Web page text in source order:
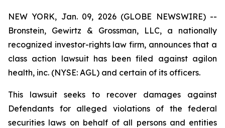
NEW YORK, Jan. 09, 2026 (GLOBE NEWSWIRE) --
Bronstein, Gewirtz & Grossman, LLC, a nationally
recognized investor-rights law firm, announces that a
class action lawsuit has been filed against agilon
health, inc. (NYSE: AGL) and certain of its officers.
This lawsuit seeks to recover damages against
Defendants for alleged violations of the federal
securities laws on behalf of all persons and entities